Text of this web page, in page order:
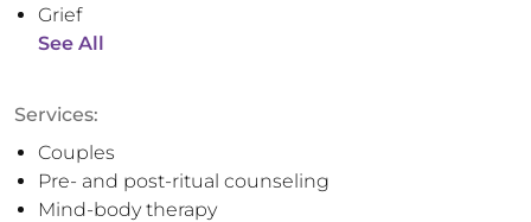
Grief
See All
Services:
Couples
Pre- and post-ritual counseling
Mind-body therapy